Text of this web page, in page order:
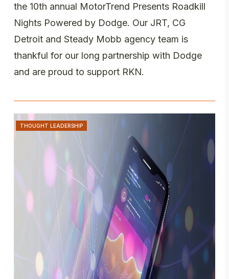
the 10th annual MotorTrend Presents Roadkill
Nights Powered by Dodge. Our JRT, CG
Detroit and Steady Mobb agency team is
thankful for our long partnership with Dodge
and are proud to support RKN.
THOUGHT LEADERSHIP